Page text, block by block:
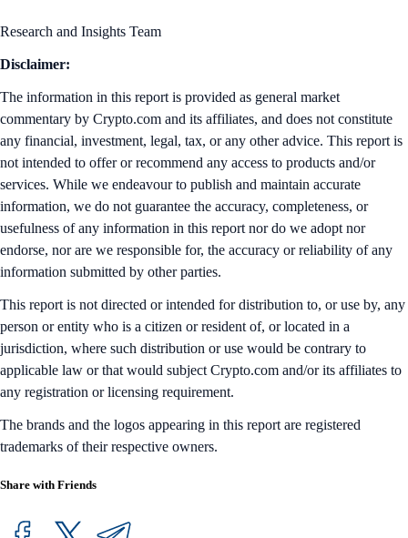
Research and Insights Team
Disclaimer:
The information in this report is provided as general market
commentary by Crypto.com and its affiliates, and does not constitute
any financial, investment, legal, tax, or any other advice. This report is
not intended to offer or recommend any access to products and/or
services. While we endeavour to publish and maintain accurate
information, we do not guarantee the accuracy, completeness, or
usefulness of any information in this report nor do we adopt nor
endorse, nor are we responsible for, the accuracy or reliability of any
information submitted by other parties.
This report is not directed or intended for distribution to, or use by, any
person or entity who is a citizen or resident of, or located in a
jurisdiction, where such distribution or use would be contrary to
applicable law or that would subject Crypto.com and/or its affiliates to
any registration or licensing requirement.
The brands and the logos appearing in this report are registered
trademarks of their respective owners.
Share with Friends